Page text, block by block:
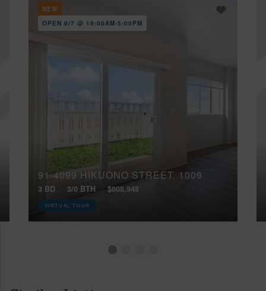
NEW
OPEN 8/7 @ 10:00AM-5:00PM
91-4099 HIKUONO STREET, 1009
3 BD 3/0 BTH $808,945
VIRTUAL TOUR